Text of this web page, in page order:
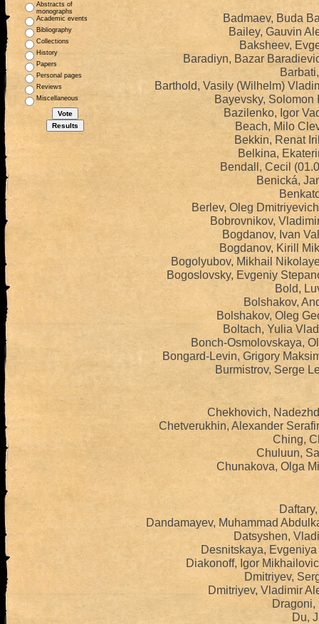
Abstracts of
monographs
Academic events
Bibliography
Collections
History
Papers
Personal pages
Reviews
Miscellaneous
Badmaev, Buda
Bailey, Gauvin
Baksheev,
Baradiyn, Bazar
Barthold, Vasily (Wilhelm)
Bayevsky, Solomon
Bazilenko, Igor
Beach, Milo
Bekkin, Renat
Belkina,
Bendall, Cecil
Benická,
Berlev, Oleg
Bobrovnikov,
Bogdanov, Ivan
Bogdanov, Kirill
Bogolyubov, Mikhail
Bogoslovsky, Evgeniy
Bold,
Bolshakov,
Bolshakov, Oleg
Boltach, Yulia
Bonch-Osmolovskaya,
Bongard-Levin, Grigory
Burmistrov, Serge
Chekhovich,
Chetverukhin, Alexander
Ching,
Chuluun,
Chunakova, Olga
Dandamayev, Muhammad
Datsyshen,
Desnitskaya,
Diakonoff, Igor
Dmitriyev,
Dmitriyev, Vladimir
Dragoni,
Du,